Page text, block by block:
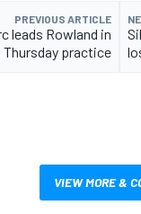
PREVIOUS ARTICLE
leads Rowland in
Thursday practice
VIEW MORE &